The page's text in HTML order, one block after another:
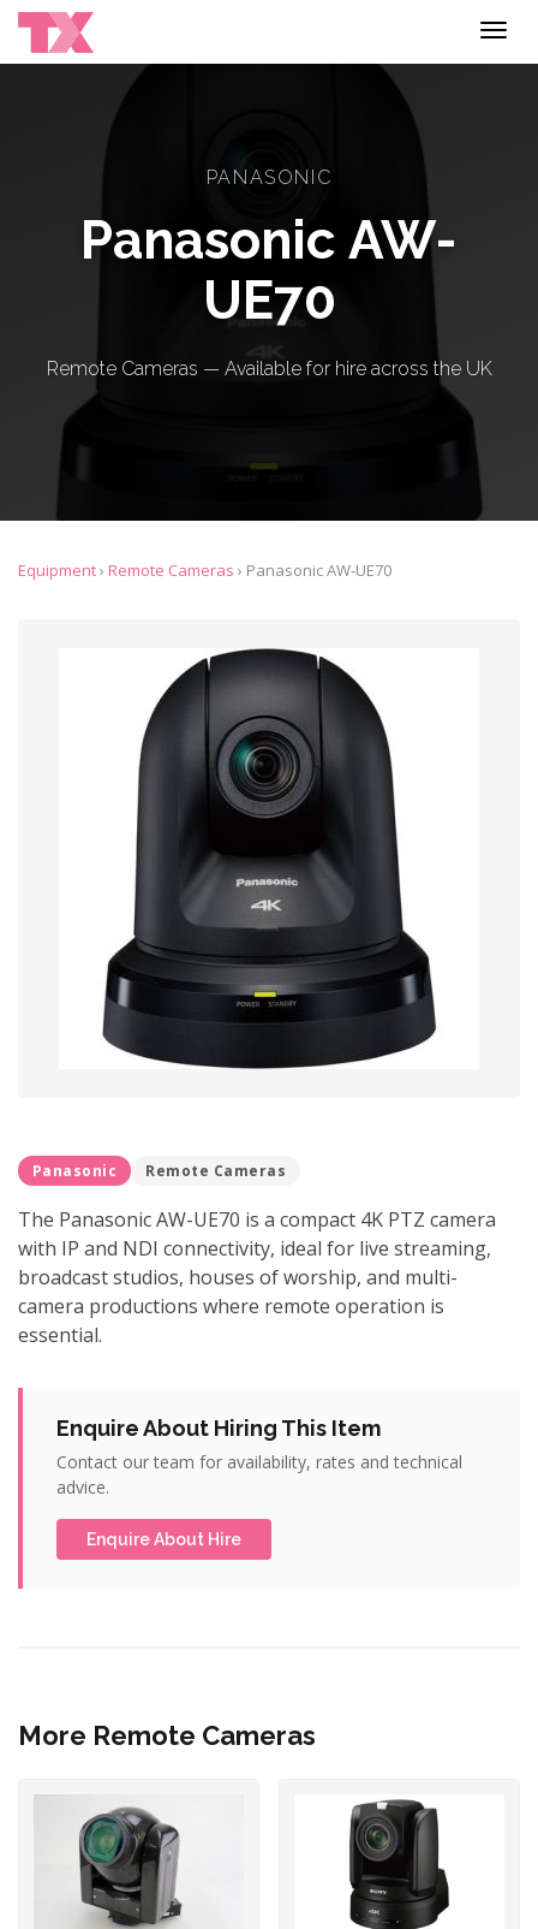
PANASONIC
Panasonic AW-
UE70
Remote Cameras — Available for hire across the UK
Equipment› Remote Cameras › Panasonic AW-UE70
Panasonic Remote Cameras
The Panasonic AW-UE70 is a compact 4K PTZ camera
with IP and NDI connectivity, ideal for live streaming,
broadcast studios, houses of worship, and multi-
camera productions where remote operation is
essential.
Enquire About Hiring This Item
Contact our team for availability, rates and technical
advice.
Enquire About Hire
More Remote Cameras